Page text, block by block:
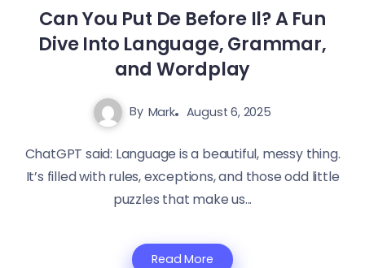
Can You Put De Before Il? A Fun
Dive Into Language, Grammar,
and Wordplay
By Mark August 6, 2025
ChatGPT said: Language is a beautiful, messy thing.
It’s filled with rules, exceptions, and those odd little
puzzles that make us...
Read More